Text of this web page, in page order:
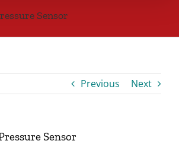
Sensor
Previous Next
Sensor